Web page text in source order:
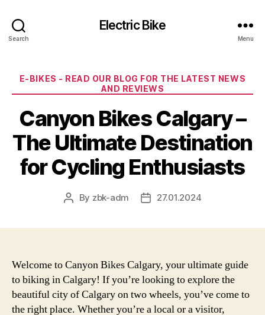
Search
Electric Bike
Menu
Categories
E-BIKES - READ OUR BLOG FOR THE LATEST NEWS
AND REVIEWS
Canyon Bikes Calgary –
The Ultimate Destination
for Cycling Enthusiasts
Post
By zbk-adm
Post27.01.2024
Welcome to Canyon Bikes Calgary, your ultimate guide
to biking in Calgary! If you’re looking to explore the
beautiful city of Calgary on two wheels, you’ve come to
the right place. Whether you’re a local or a visitor,